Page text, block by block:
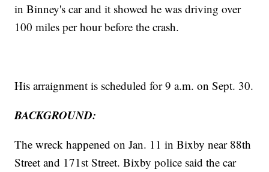
in Binney's car and it showed he was driving over
100 miles per hour before the crash.
His arraignment is scheduled for 9 a.m. on Sept. 30.
BACKGROUND:
The wreck happened on Jan. 11 in Bixby near 88th
Street and 171st Street. Bixby police said the car